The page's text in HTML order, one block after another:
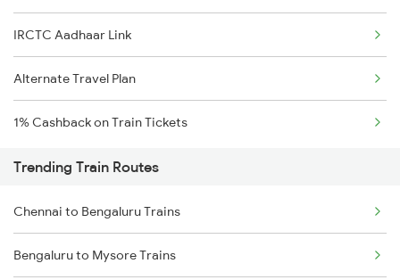
IRCTC Aadhaar Link
Alternate Travel Plan
1% Cashback on Train Tickets
Trending Train Routes
Chennai to Bengaluru Trains
Bengaluru to Mysore Trains